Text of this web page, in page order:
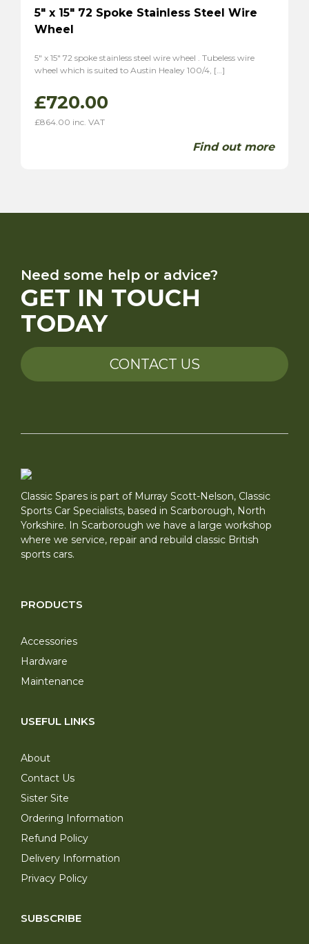
5″ x 15″ 72 Spoke Stainless Steel Wire
Wheel
5″ x 15″ 72 spoke stainless steel wire wheel . Tubeless wire
wheel which is suited to Austin Healey 100/4, […]
£720.00
£864.00 inc. VAT
Find out more
Need some help or advice?
GET IN TOUCH
TODAY
CONTACT US
Classic Spares is part of Murray Scott-Nelson, Classic
Sports Car Specialists, based in Scarborough, North
Yorkshire. In Scarborough we have a large workshop
where we service, repair and rebuild classic British
sports cars.
PRODUCTS
Accessories
Hardware
Maintenance
USEFUL LINKS
About
Contact Us
Sister Site
Ordering Information
Refund Policy
Delivery Information
Privacy Policy
SUBSCRIBE